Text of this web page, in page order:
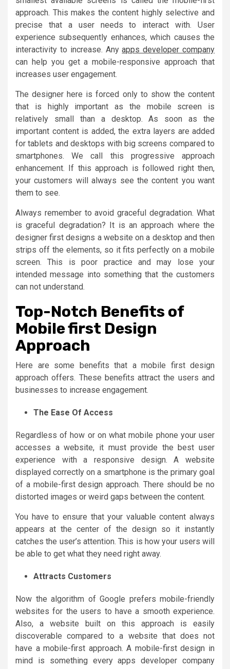
approach. This makes the content highly selective and
precise that a user needs to interact with. User
experience subsequently enhances, which causes the
interactivity to increase. Anyapps developer company
can help you get a mobile-responsive approach that
increases user engagement.
The designer here is forced only to show the content
that is highly important as the mobile screen is
relatively small than a desktop. As soon as the
important content is added, the extra layers are added
for tablets and desktops with big screens compared to
smartphones. We call this progressive approach
enhancement. If this approach is followed right then,
your customers will always see the content you want
them to see.
Always remember to avoid graceful degradation. What
is graceful degradation? It is an approach where the
designer first designs a website on a desktop and then
strips off the elements, so it fits perfectly on a mobile
screen. This is poor practice and may lose your
intended message into something that the customers
can not understand.
Top-Notch Benefits of
Mobile first Design
Approach
Here are some benefits that a mobile first design
approach offers. These benefits attract the users and
businesses to increase engagement.
The Ease Of Access
Regardless of how or on what mobile phone your user
accesses a website, it must provide the best user
experience with a responsive design. A website
displayed correctly on a smartphone is the primary goal
of a mobile-first design approach. There should be no
distorted images or weird gaps between the content.
You have to ensure that your valuable content always
appears at the center of the design so it instantly
catches the user’s attention. This is how your users will
be able to get what they need right away.
Attracts Customers
Now the algorithm of Google prefers mobile-friendly
websites for the users to have a smooth experience.
Also, a website built on this approach is easily
discoverable compared to a website that does not
have a mobile-first approach. A mobile-first design in
mind is something every apps developer company